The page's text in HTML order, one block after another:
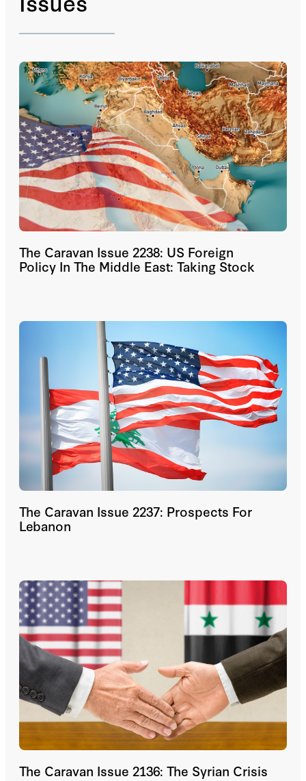
The Caravan Issue 2238: US Foreign
Policy In The Middle East: Taking Stock
The Caravan Issue 2237: Prospects For
Lebanon
The Caravan Issue 2136: The Syrian Crisis